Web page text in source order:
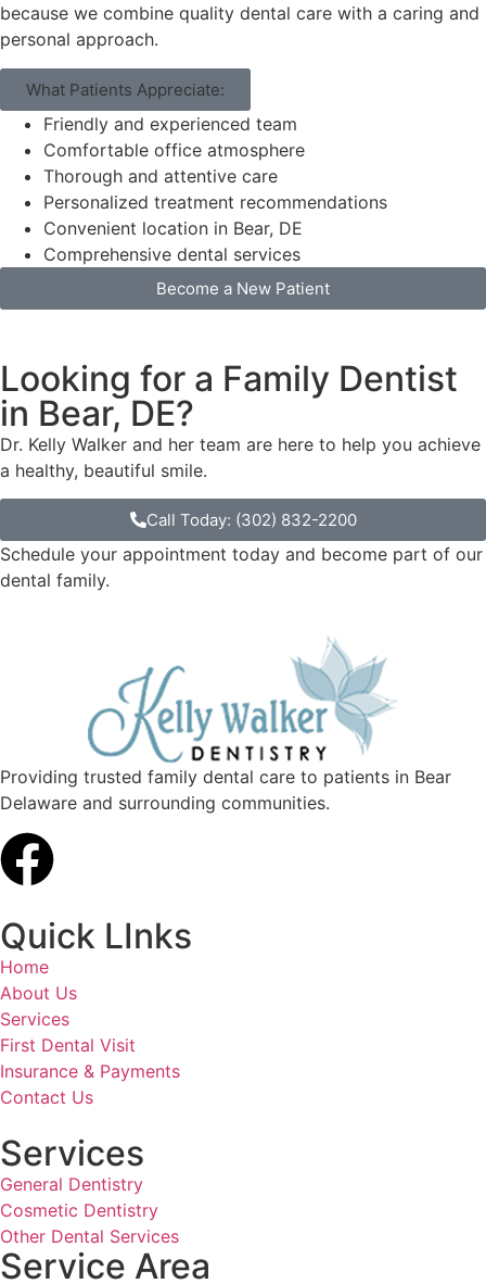
because we combine quality dental care with a caring and
personal approach.
What Patients Appreciate:
Friendly and experienced team
Comfortable office atmosphere
Thorough and attentive care
Personalized treatment recommendations
Convenient location in Bear, DE
Comprehensive dental services
Become a New Patient
Looking for a Family Dentist
in Bear, DE?
Dr. Kelly Walker and her team are here to help you achieve
a healthy, beautiful smile.
Call Today: (302) 832-2200
Schedule your appointment today and become part of our
dental family.
Providing trusted family dental care to patients in Bear
Delaware and surrounding communities.
Quick LInks
Home
About Us
Services
First Dental Visit
Insurance & Payments
Contact Us
Services
General Dentistry
Cosmetic Dentistry
Other Dental Services
Service Area